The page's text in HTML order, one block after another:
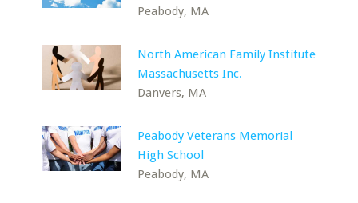
Peabody, MA
North American Family Institute
Massachusetts Inc.
Danvers, MA
Peabody Veterans Memorial
High School
Peabody, MA